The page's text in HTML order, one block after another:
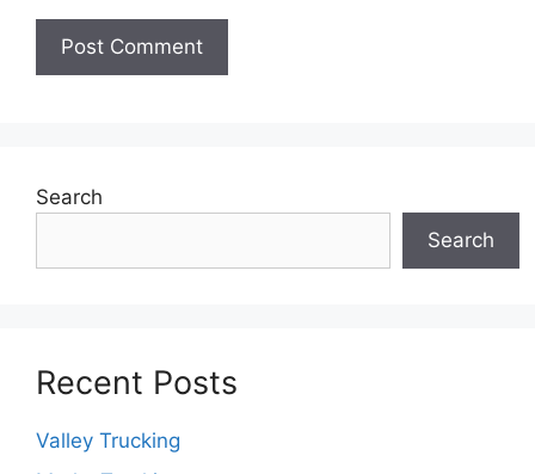
Search
Search
Recent Posts
Valley Trucking